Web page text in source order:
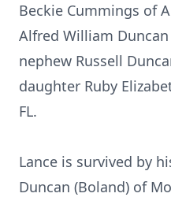
Beckie Cummings of
Alfred William Duncan
nephew Russell
daughter Ruby
FL.
Lance is survived by
Duncan (Boland) of